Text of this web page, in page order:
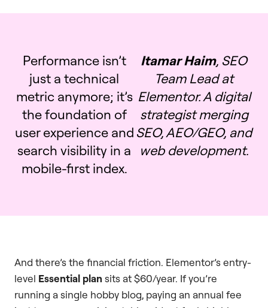
Performance isn’t
just a technical
metric anymore; it’s
the foundation of
user experience and
search visibility in a
mobile-first index.
Itamar Haim, SEO
Team Lead at
Elementor. A digital
strategist merging
SEO, AEO/GEO, and
web development.
And there’s the financial friction. Elementor’s entry-
level Essential plansits at $60/year. If you’re
running a single hobby blog, paying an annual fee